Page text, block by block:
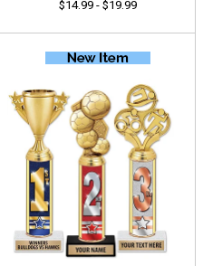
$14.99 - $19.99